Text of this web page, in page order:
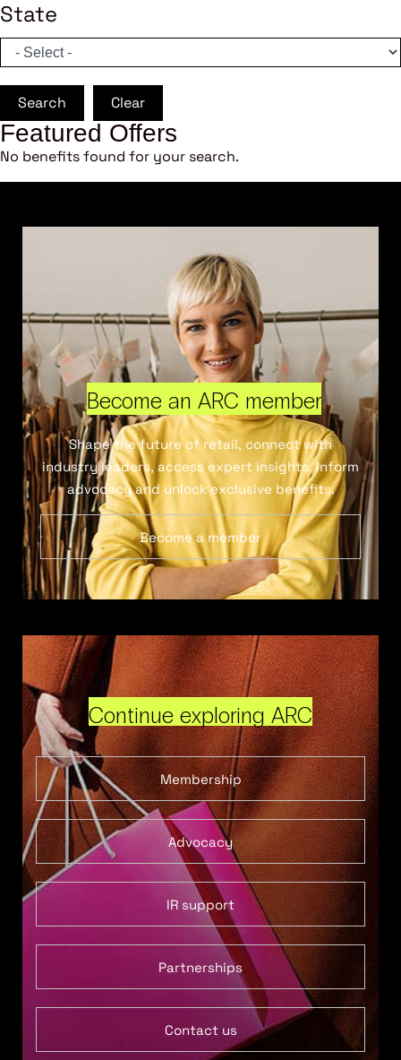
State
Search Clear
Featured Offers
No benefits found for your search.
Become an ARC member
Shape the future of retail, connect with
industry leaders, access expert insights, inform
advocacy and unlock exclusive benefits.
Become a member
Continue exploring ARC
Membership
Advocacy
IR support
Partnerships
Contact us